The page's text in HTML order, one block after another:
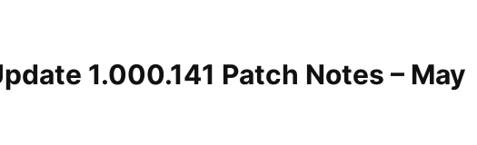
1.000.141 Patch Notes – May